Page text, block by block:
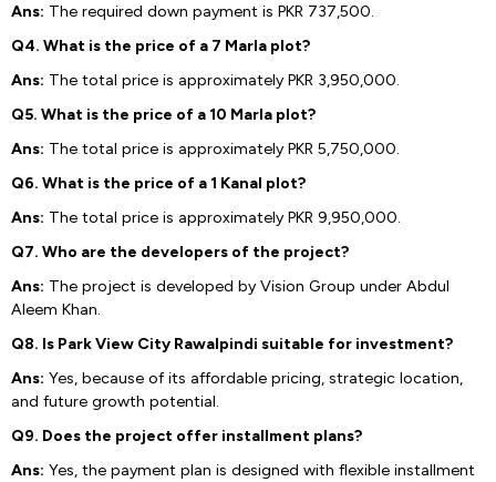
Ans: The required down payment is PKR 737,500.
Q4. What is the price of a 7 Marla plot?
Ans: The total price is approximately PKR 3,950,000.
Q5. What is the price of a 10 Marla plot?
Ans: The total price is approximately PKR 5,750,000.
Q6. What is the price of a 1 Kanal plot?
Ans: The total price is approximately PKR 9,950,000.
Q7. Who are the developers of the project?
Ans: The project is developed by Vision Group under Abdul
Aleem Khan.
Q8. Is Park View City Rawalpindi suitable for investment?
Ans: Yes, because of its affordable pricing, strategic location,
and future growth potential.
Q9. Does the project offer installment plans?
Ans: Yes, the payment plan is designed with flexible installment